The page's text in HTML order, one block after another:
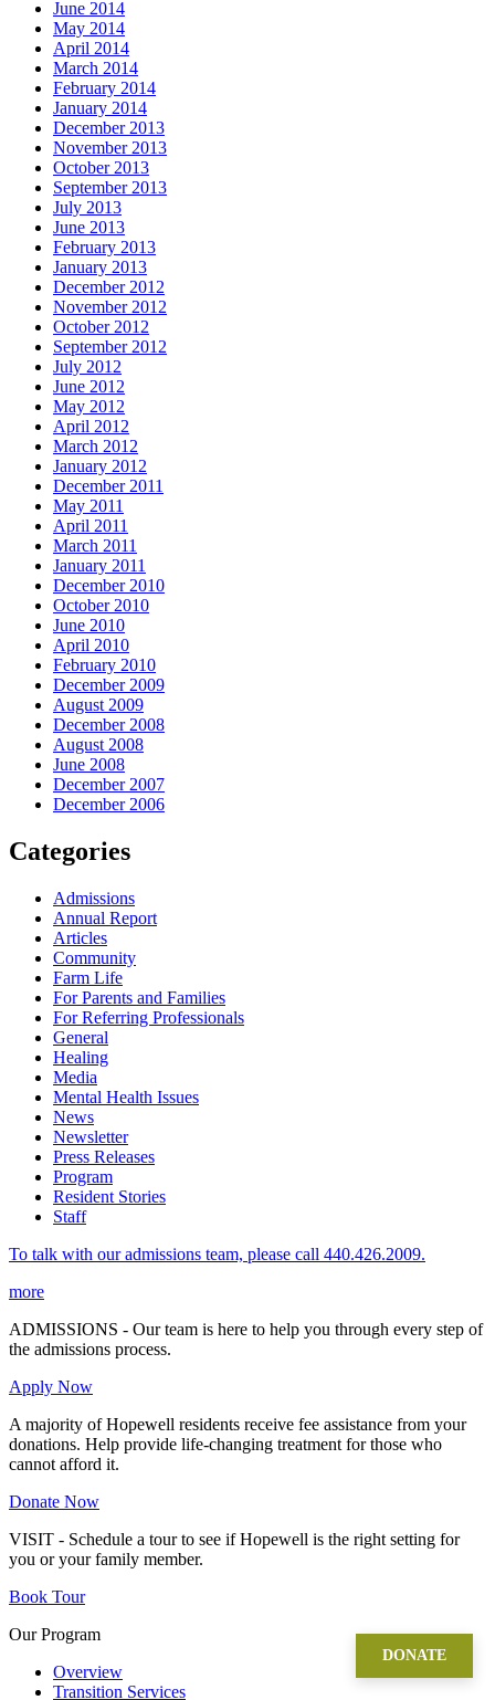
June 2014
May 2014
April 2014
March 2014
February 2014
January 2014
December 2013
November 2013
October 2013
September 2013
July 2013
June 2013
February 2013
January 2013
December 2012
November 2012
October 2012
September 2012
July 2012
June 2012
May 2012
April 2012
March 2012
January 2012
December 2011
May 2011
April 2011
March 2011
January 2011
December 2010
October 2010
June 2010
April 2010
February 2010
December 2009
August 2009
December 2008
August 2008
June 2008
December 2007
December 2006
Categories
Admissions
Annual Report
Articles
Community
Farm Life
For Parents and Families
For Referring Professionals
General
Healing
Media
Mental Health Issues
News
Newsletter
Press Releases
Program
Resident Stories
Staff
To talk with our admissions team, please call 440.426.2009.
more
ADMISSIONS - Our team is here to help you through every step of
the admissions process.
Apply Now
A majority of Hopewell residents receive fee assistance from your
donations. Help provide life-changing treatment for those who
cannot afford it.
Donate Now
VISIT - Schedule a tour to see if Hopewell is the right setting for
you or your family member.
Book Tour
Our Program
Overview
Transition Services
DONATE